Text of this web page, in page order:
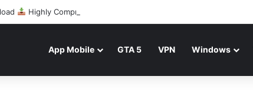
Highly Compressed Mediafire
App Mobile GTA 5 VPN Windows